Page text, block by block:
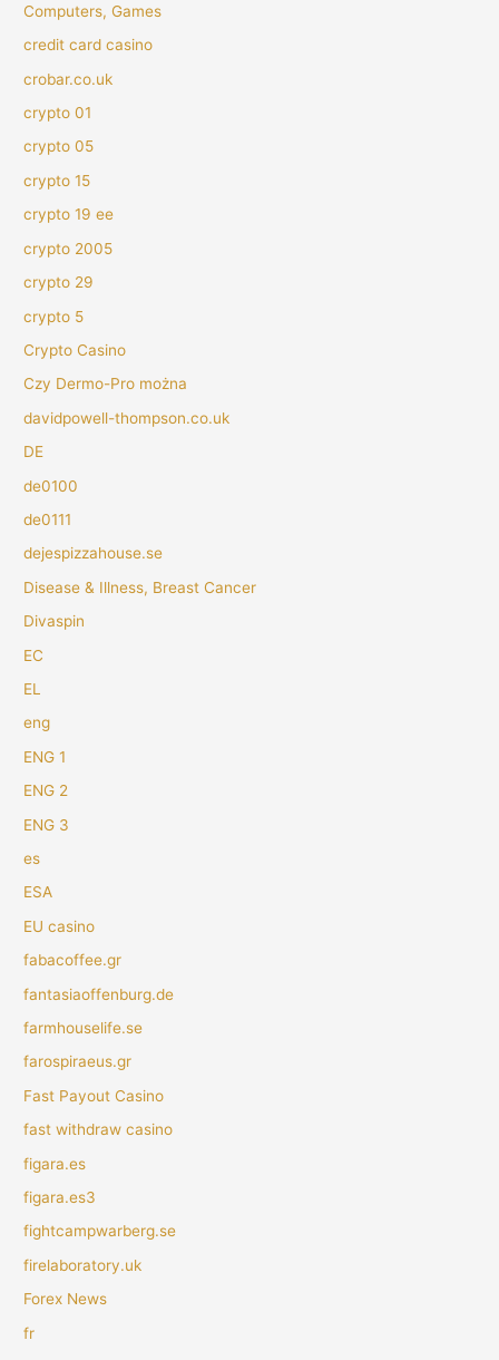
Computers, Games
credit card casino
crobar.co.uk
crypto 01
crypto 05
crypto 15
crypto 19 ee
crypto 2005
crypto 29
crypto 5
Crypto Casino
Czy Dermo-Pro można
davidpowell-thompson.co.uk
DE
de0100
de0111
dejespizzahouse.se
Disease & Illness, Breast Cancer
Divaspin
EC
EL
eng
ENG 1
ENG 2
ENG 3
es
ESA
EU casino
fabacoffee.gr
fantasiaoffenburg.de
farmhouselife.se
farospiraeus.gr
Fast Payout Casino
fast withdraw casino
figara.es
figara.es3
fightcampwarberg.se
firelaboratory.uk
Forex News
fr